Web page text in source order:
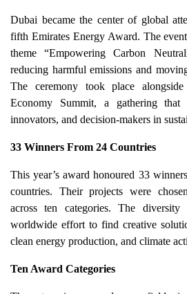
Dubai became the center of global
fifth Emirates Energy Award. The
theme “Empowering Carbon
reducing harmful emissions and
The ceremony took place
Economy Summit, a gathering that
innovators, and decision-makers in
33 Winners From 24 Countries
This year’s award honoured 33
countries. Their projects were
across ten categories. The
worldwide effort to find creative
clean energy production, and climate
Ten Award Categories